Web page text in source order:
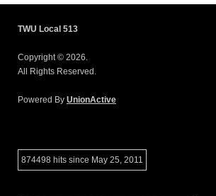
TWU Local 513
Copyright © 2026.
All Rights Reserved.
Powered By UnionActive
874498 hits since May 25, 2011